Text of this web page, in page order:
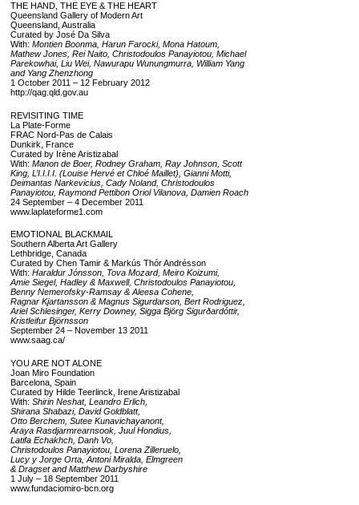
THE HAND, THE EYE & THE HEART
Queensland Gallery of Modern Art
Queensland, Australia
Curated by José Da Silva
With: Montien Boonma, Harun Farocki, Mona Hatoum,
Mathew Jones, Rei Naito, Christodoulos Panayiotou, Michael
Parekowhai, Liu Wei, Nawurapu Wunungmurra, William Yang
and Yang Zhenzhong
1 October 2011 – 12 February 2012
http://qag.qld.gov.au
REVISITING TIME
La Plate-Forme
FRAC Nord-Pas de Calais
Dunkirk, France
Curated by Irène Aristizabal
With: Manon de Boer, Rodney Graham, Ray Johnson, Scott
King, L’I.I.I.I. (Louise Hervé et Chloé Maillet), Gianni Motti,
Deimantas Narkevicius, Cady Noland, Christodoulos
Panayiotou, Raymond Pettibon Oriol Vilanova, Damien Roach
24 September – 4 December 2011
www.laplateforme1.com
EMOTIONAL BLACKMAIL
Southern Alberta Art Gallery
Lethbridge, Canada
Curated by Chen Tamir & Markús Thór Andrésson
With: Haraldur Jónsson, Tova Mozard, Meiro Koizumi,
Amie Siegel, Hadley & Maxwell, Christodoulos Panayiotou,
Benny Nemerofsky-Ramsay & Aleesa Cohene,
Ragnar Kjartansson & Magnus Sigurdarson, Bert Rodriguez,
Ariel Schlesinger, Kerry Downey, Sigga Björg Sigurðardóttir,
Kristleifur Björnsson
September 24 – November 13 2011
www.saag.ca/
YOU ARE NOT ALONE
Joan Miro Foundation
Barcelona, Spain
Curated by Hilde Teerlinck, Irene Aristizabal
With: Shirin Neshat, Leandro Erlich,
Shirana Shabazi, David Goldblatt,
Otto Berchem, Sutee Kunavichayanont,
Araya Rasdjarmrearnsook, Juul Hondius,
Latifa Echakhch, Danh Vo,
Christodoulos Panayiotou, Lorena Zilleruelo,
Lucy y Jorge Orta, Antoni Miralda, Elmgreen
& Dragset and Matthew Darbyshire
1 July – 18 September 2011
www.fundaciomiro-bcn.org